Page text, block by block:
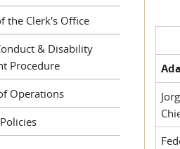
the Clerk's Office
& Disability
Procedure
Operations